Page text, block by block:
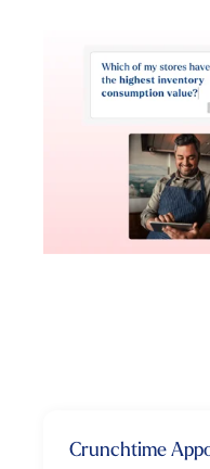
Crunchtime